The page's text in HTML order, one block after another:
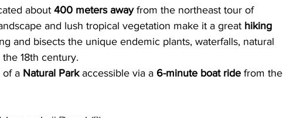
about 400 meters away from the northeast tour of
and lush tropical vegetation make it a great hiking
and bisects the unique endemic plants, waterfalls, natural
18th century.
of a Natural Park accessible via a 6-minute boat ride from the